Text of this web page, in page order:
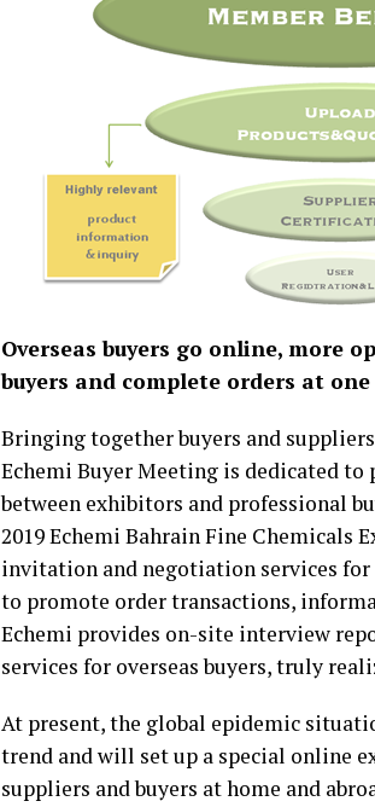
Overseas buyers go online, more
buyers and complete orders at
Bringing together buyers and
Echemi Buyer Meeting is dedicated
between exhibitors and professional
2019 Echemi Bahrain Fine Chemicals
invitation and negotiation services
to promote order transactions,
Echemi provides on-site interview
services for overseas buyers, truly
At present, the global epidemic
trend and will set up a special online
suppliers and buyers at home and